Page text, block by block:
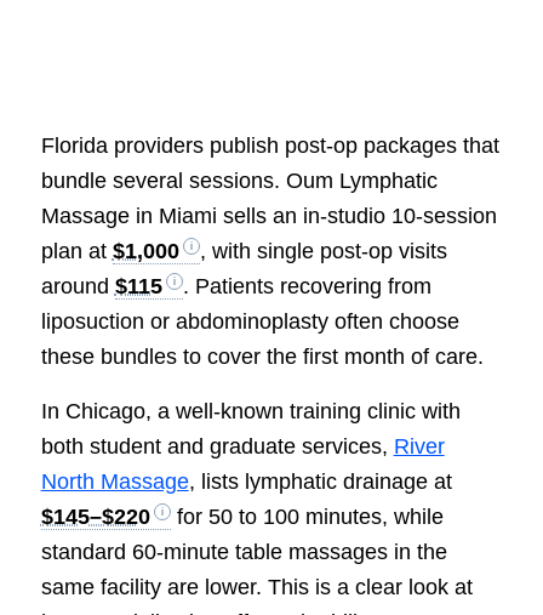
Florida providers publish post-op packages that
bundle several sessions. Oum Lymphatic
Massage in Miami sells an in-studio 10-session
plan at $1,000
, with single post-op visits
around $115
. Patients recovering from
liposuction or abdominoplasty often choose
these bundles to cover the first month of care.
In Chicago, a well-known training clinic with
both student and graduate services, River
North Massage, lists lymphatic drainage at
$145–$220
for 50 to 100 minutes, while
standard 60-minute table massages in the
same facility are lower. This is a clear look at